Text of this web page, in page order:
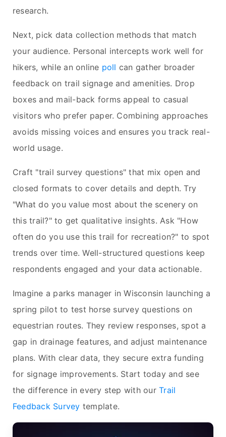
research.
Next, pick data collection methods that match
your audience. Personal intercepts work well for
hikers, while an online poll can gather broader
feedback on trail signage and amenities. Drop
boxes and mail-back forms appeal to casual
visitors who prefer paper. Combining approaches
avoids missing voices and ensures you track real-
world usage.
Craft "trail survey questions" that mix open and
closed formats to cover details and depth. Try
"What do you value most about the scenery on
this trail?" to get qualitative insights. Ask "How
often do you use this trail for recreation?" to spot
trends over time. Well-structured questions keep
respondents engaged and your data actionable.
Imagine a parks manager in Wisconsin launching a
spring pilot to test horse survey questions on
equestrian routes. They review responses, spot a
gap in drainage features, and adjust maintenance
plans. With clear data, they secure extra funding
for signage improvements. Start today and see
the difference in every step with ourTrail
Feedback Survey template.